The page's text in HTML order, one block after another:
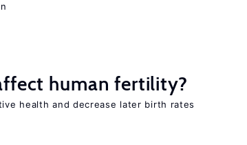
human fertility?
health and decrease later birth rates